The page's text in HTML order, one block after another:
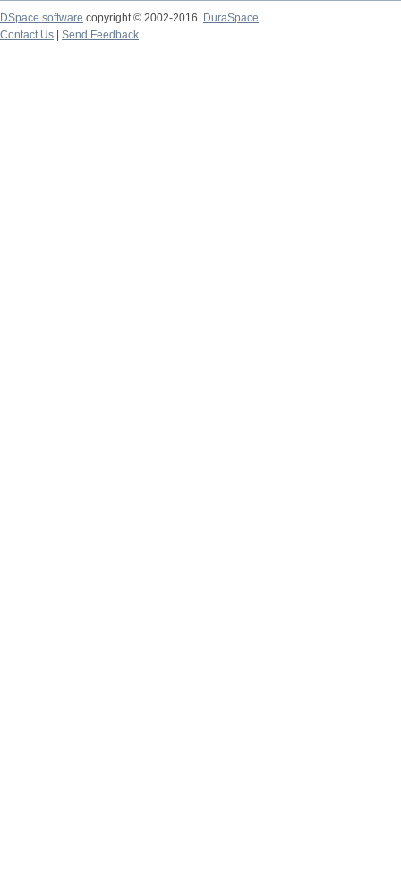
DSpace software copyright © 2002-2016
DuraSpace
Contact Us
Send Feedback